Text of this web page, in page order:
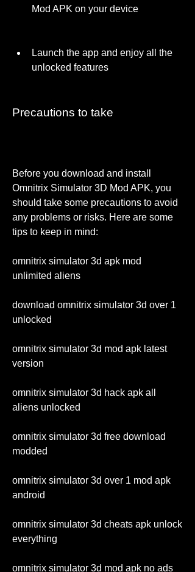
Mod APK on your device
Launch the app and enjoy all the
unlocked features
Precautions to take
Before you download and install
Omnitrix Simulator 3D Mod APK, you
should take some precautions to avoid
any problems or risks. Here are some
tips to keep in mind:
omnitrix simulator 3d apk mod
unlimited aliens
download omnitrix simulator 3d over 1
unlocked
omnitrix simulator 3d mod apk latest
version
omnitrix simulator 3d hack apk all
aliens unlocked
omnitrix simulator 3d free download
modded
omnitrix simulator 3d over 1 mod apk
android
omnitrix simulator 3d cheats apk unlock
everything
omnitrix simulator 3d mod apk no ads